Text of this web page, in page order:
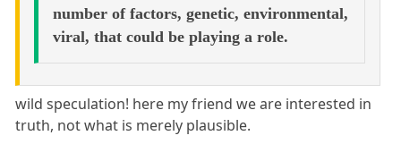
number of factors, genetic, environmental,
viral, that could be playing a role.
wild speculation! here my friend we are interested in
truth, not what is merely plausible.